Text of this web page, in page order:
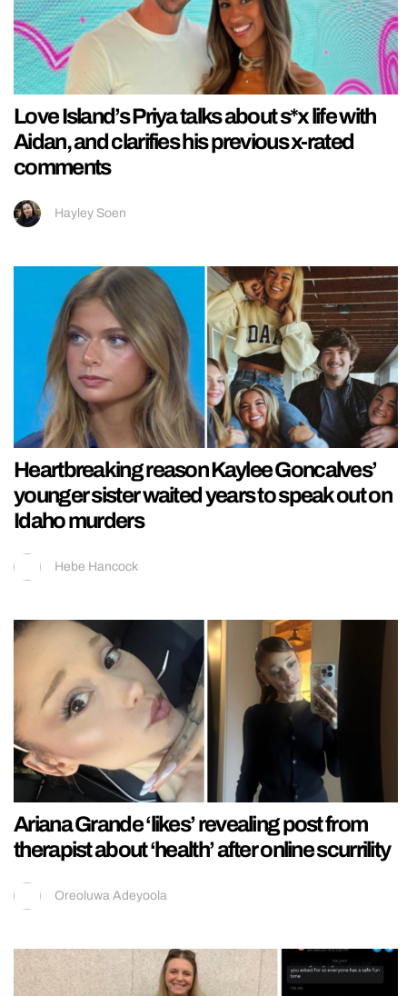
Love Island’s Priya talks about s*x life with
Aidan, and clarifies his previous x-rated
comments
Hayley Soen
Heartbreaking reason Kaylee Goncalves’
younger sister waited years to speak out on
Idaho murders
Hebe Hancock
Ariana Grande ‘likes’ revealing post from
therapist about ‘health’ after online scurrility
Oreoluwa Adeyoola